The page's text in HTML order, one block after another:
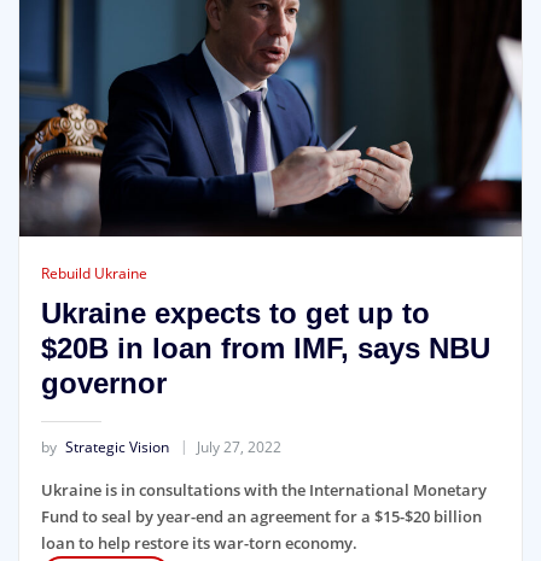
Rebuild Ukraine
Ukraine expects to get up to
$20B in loan from IMF, says NBU
governor
by Strategic Vision July 27, 2022
Ukraine is in consultations with the International Monetary
Fund to seal by year-end an agreement for a $15-$20 billion
loan to help restore its war-torn economy.